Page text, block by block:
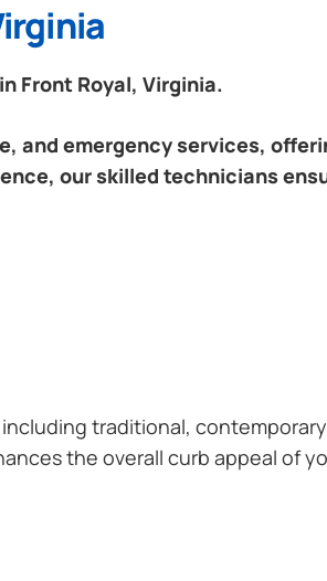
Front Royal, Virginia.
and emergency services,
our skilled technicians
traditional,
the overall curb appeal of